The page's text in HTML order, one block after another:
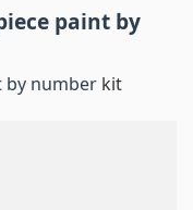
paint by
by number kit